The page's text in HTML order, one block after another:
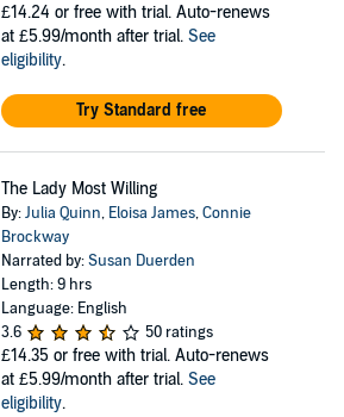
£14.24 or free with trial. Auto-renews
at £5.99/month after trial. See
eligibility.
Try Standard free
The Lady Most Willing
By:Julia Quinn, Eloisa James,Connie
Brockway
Narrated by:Susan Duerden
Length: 9 hrs
Language: English
3.6
50 ratings
£14.35 or free with trial. Auto-renews
at £5.99/month after trial. See
eligibility.